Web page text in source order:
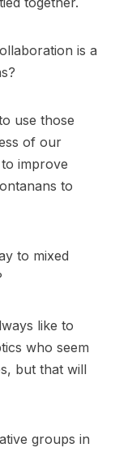
is a
use those
of our
improve
to
to mixed
like to
who seem
but that will
groups in